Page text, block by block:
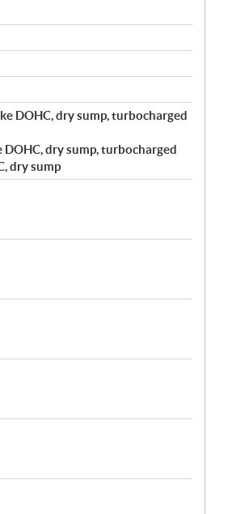
DOHC, dry sump, turbocharged
dry sump, turbocharged
dry sump